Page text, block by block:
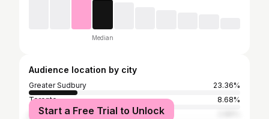
Median
Audience location by city
Greater Sudbury
23.36%
Toronto
8.68%
Ottawa
Start a Free Trial to Unlock